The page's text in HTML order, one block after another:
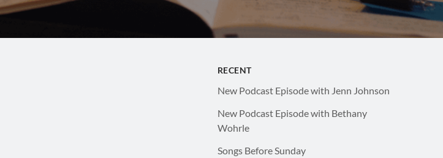
RECENT
New Podcast Episode with Jenn Johnson
New Podcast Episode with Bethany
Wohrle
Songs Before Sunday